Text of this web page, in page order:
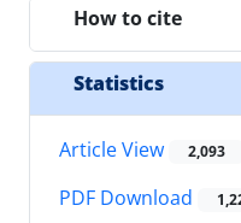
How to cite
Statistics
Article View 2,093
PDF Download